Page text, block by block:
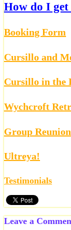
How do I get
Booking Form
Cursillo and
Cursillo in the
Wychcroft
Group Reunion
Ultreya!
Testimonials
Leave a